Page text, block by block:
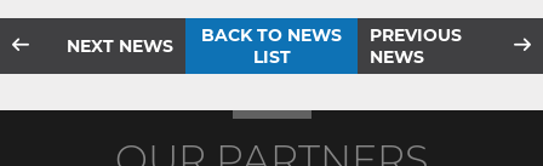
NEXT NEWS
BACK TO NEWS
LIST
PREVIOUS
NEWS